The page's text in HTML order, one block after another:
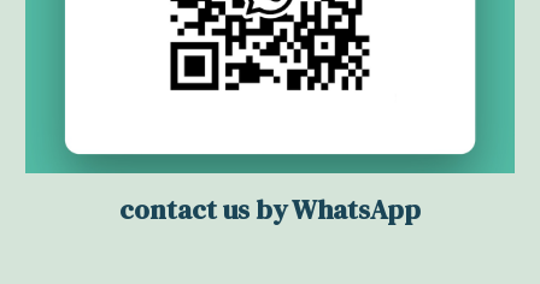
contact us by WhatsApp